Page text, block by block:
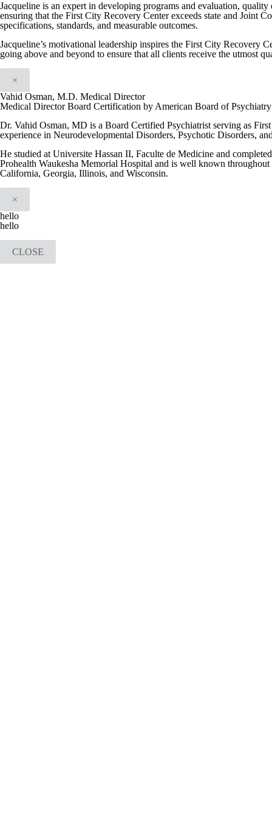
Jacqueline is an expert in developing programs and evaluation,
ensuring that the First City Recovery Center exceeds state and Joint
specifications, standards, and measurable outcomes.
Jacqueline’s motivational leadership inspires the First City Recovery
going above and beyond to ensure that all clients receive the utmost
×
Vahid Osman, M.D. Medical Director
Medical Director Board Certification by American Board of
Dr. Vahid Osman, MD is a Board Certified Psychiatrist serving as
experience in Neurodevelopmental Disorders, Psychotic Disorders,
He studied at Universite Hassan II, Faculte de Medicine and
Prohealth Waukesha Memorial Hospital and is well known
California, Georgia, Illinois, and Wisconsin.
×
hello
hello
CLOSE